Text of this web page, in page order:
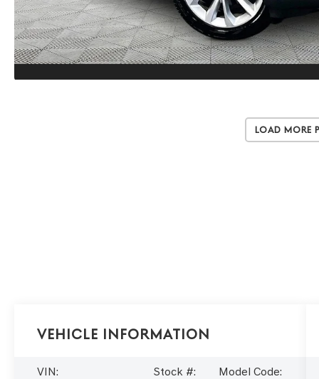
Load More
Vehicle Information
VIN:
Stock #:
Model Code: